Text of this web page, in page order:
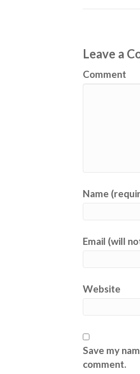
Leave a
Comment
Name
Email (will
Website
Save my
comment.